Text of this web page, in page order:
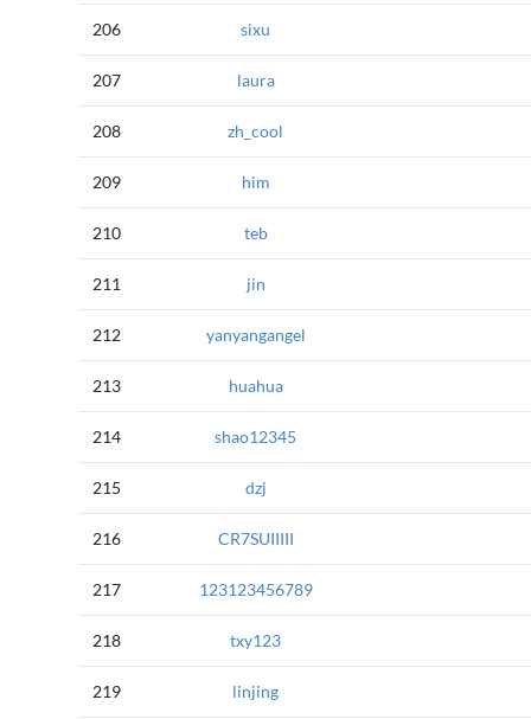
206 sixu
207 laura
208 zh_cool
209 him
210 teb
211 jin
212 yanyangangel
213 huahua
214 shao12345
215 dzj
216 CR7SUIIIII
217 123123456789
218 txy123
219 linjing